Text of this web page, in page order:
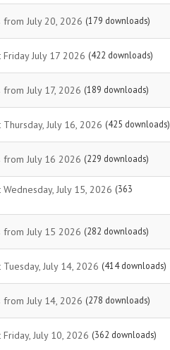
from July 20, 2026 (179 downloads)
July 17 2026 (422 downloads)
July 17, 2026 (189 downloads)
July 16, 2026 (425 downloads)
from July 16 2026 (229 downloads)
July 15, 2026 (363
from July 15 2026 (282 downloads)
July 14, 2026 (414 downloads)
from July 14, 2026 (278 downloads)
July 10, 2026 (362 downloads)